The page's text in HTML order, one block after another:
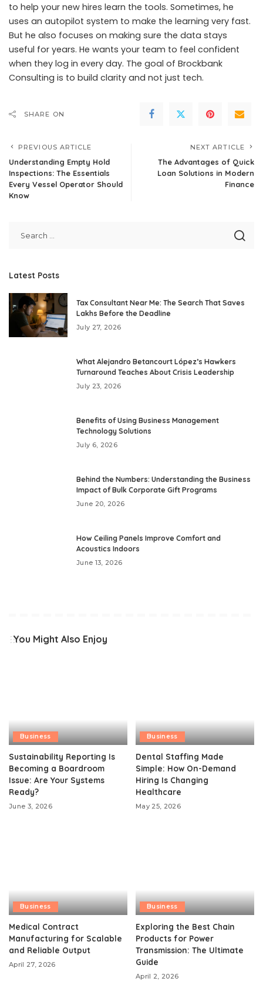
to help your new hires learn the tools. Sometimes, he
uses an autopilot system to make the learning very fast.
But he also focuses on making sure the data stays
useful for years. He wants your team to feel confident
when they log in every day. The goal of Brockbank
Consulting is to build clarity and not just tech.
SHARE ON
PREVIOUS ARTICLE
Understanding Empty Hold
Inspections: The Essentials
Every Vessel Operator Should
Know
NEXT ARTICLE
The Advantages of Quick
Loan Solutions in Modern
Finance
Latest Posts
Tax Consultant Near Me: The Search That Saves
Lakhs Before the Deadline
July 27, 2026
What Alejandro Betancourt López’s Hawkers
Turnaround Teaches About Crisis Leadership
July 23, 2026
Benefits of Using Business Management
Technology Solutions
July 6, 2026
Behind the Numbers: Understanding the Business
Impact of Bulk Corporate Gift Programs
June 20, 2026
How Ceiling Panels Improve Comfort and
Acoustics Indoors
June 13, 2026
You Might Also Enjoy
Business
Sustainability Reporting Is
Becoming a Boardroom
Issue: Are Your Systems
Ready?
June 3, 2026
Business
Dental Staffing Made
Simple: How On-Demand
Hiring Is Changing
Healthcare
May 25, 2026
Business
Medical Contract
Manufacturing for Scalable
and Reliable Output
April 27, 2026
Business
Exploring the Best Chain
Products for Power
Transmission: The Ultimate
Guide
April 2, 2026